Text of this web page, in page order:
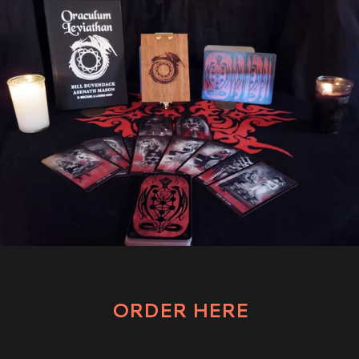
ORDER HERE